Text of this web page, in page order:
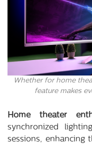
Whether for home
feature makes
Home theater
synchronized
sessions, enhancing